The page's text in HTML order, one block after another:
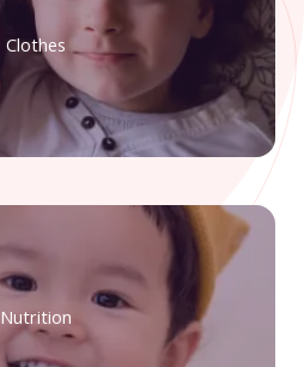
Clothes
Nutrition